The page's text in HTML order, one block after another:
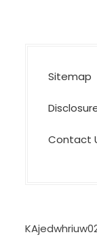
Sitemap
Contact